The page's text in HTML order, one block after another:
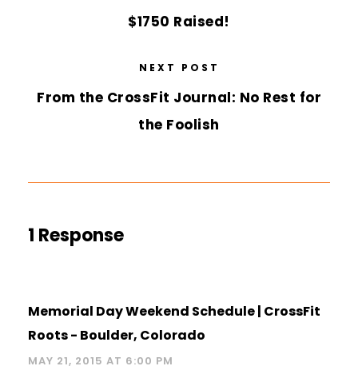
$1750 Raised!
NEXT POST
From the CrossFit Journal: No Rest for
the Foolish
1 Response
Memorial Day Weekend Schedule | CrossFit
Roots - Boulder, Colorado
MAY 21, 2015 AT 6:00 PM